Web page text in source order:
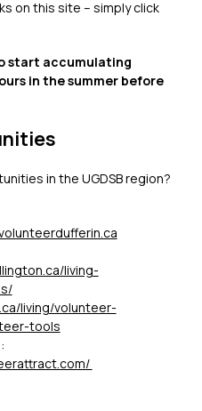
on this site – simply click
start accumulating
in the summer before
in the UGDSB region?
living-
living/volunteer-
tools